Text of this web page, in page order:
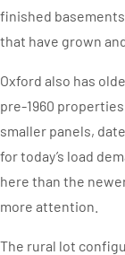
finished
that have grown
Oxford also has
pre-1960
smaller panels,
for today’s load
here than the
more attention.
The rural lot